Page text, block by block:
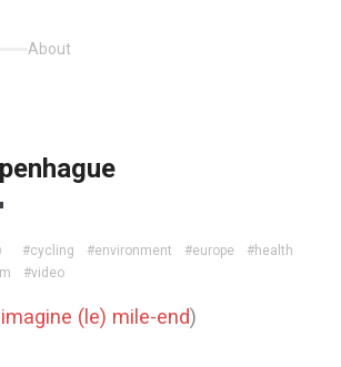
About
#cycling #environment #europe
#health
#video
imagine (le) mile-end)